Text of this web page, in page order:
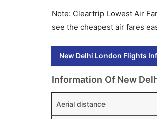
Note: Cleartrip Lowest Air
see the cheapest air fares
New Delhi London Flights
Information Of New
Aerial distance